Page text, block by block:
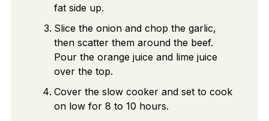
fat side up.
Slice the onion and chop the garlic,
then scatter them around the beef.
Pour the orange juice and lime juice
over the top.
Cover the slow cooker and set to cook
on low for 8 to 10 hours.